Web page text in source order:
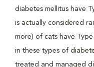
diabetes mellitus have
is actually considered
more) of cats have
in these types of
treated and managed